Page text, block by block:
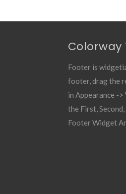
Colorway
Footer is
footer, drag the
in Appearance -
the First,
Footer Widget